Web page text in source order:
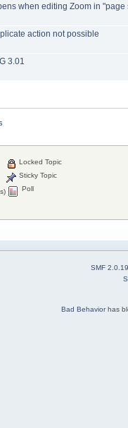
when editing Zoom in "page
action not possible
3.01
Locked Topic
Sticky Topic
Poll
SMF 2.0.19
Bad Behaviorhas